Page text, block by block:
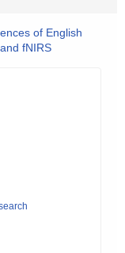
of English
fNIRS